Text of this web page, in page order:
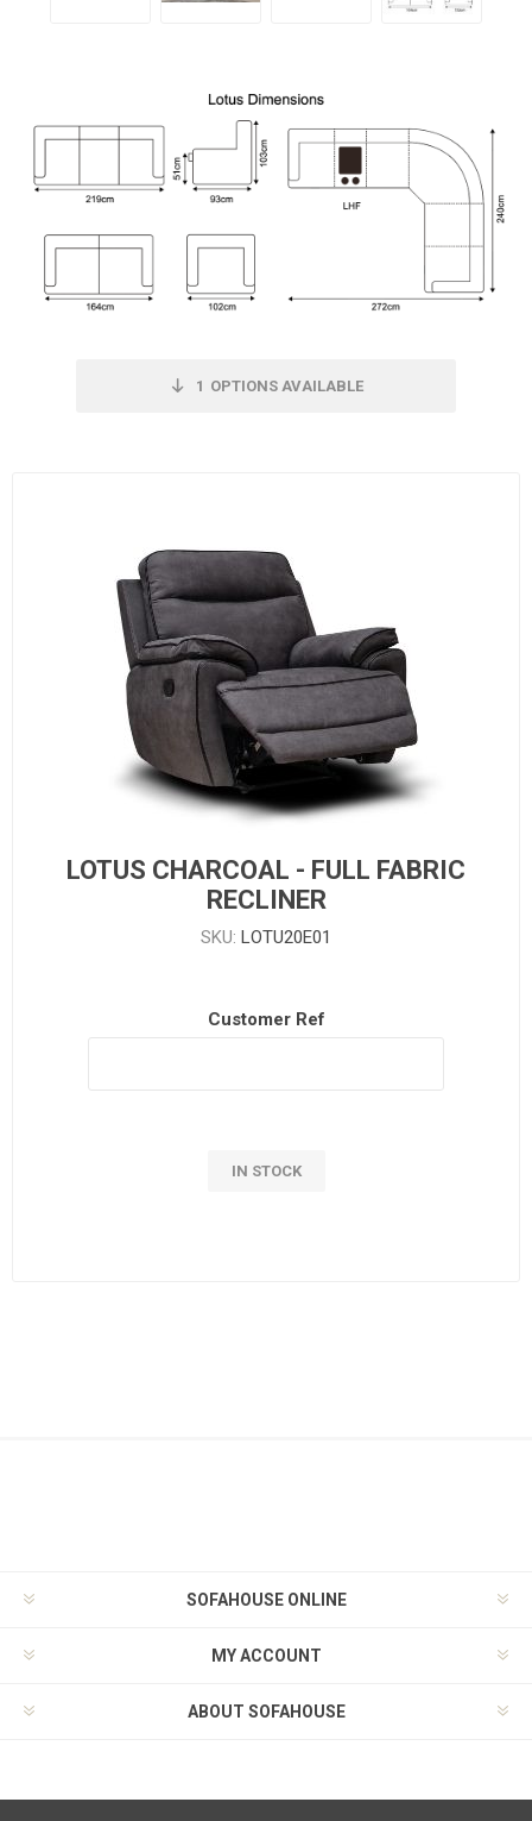
1 OPTIONS AVAILABLE
LOTUS CHARCOAL - FULL FABRIC
RECLINER
SKU: LOTU20E01
Customer Ref
IN STOCK
SOFAHOUSE ONLINE
MY ACCOUNT
ABOUT SOFAHOUSE